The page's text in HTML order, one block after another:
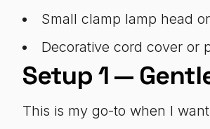
Small clamp lamp head
Decorative cord cover or
Setup 1 —
This is my go-to when I